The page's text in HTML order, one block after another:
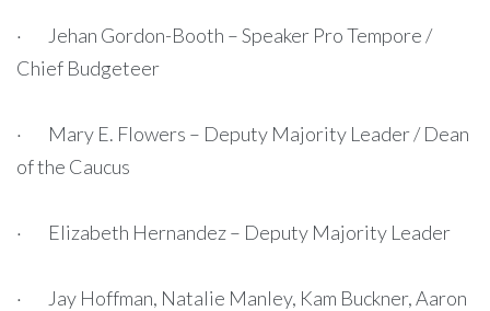
· Jehan Gordon-Booth – Speaker Pro Tempore /
Chief Budgeteer
· Mary E. Flowers – Deputy Majority Leader / Dean
of the Caucus
· Elizabeth Hernandez – Deputy Majority Leader
· Jay Hoffman, Natalie Manley, Kam Buckner, Aaron